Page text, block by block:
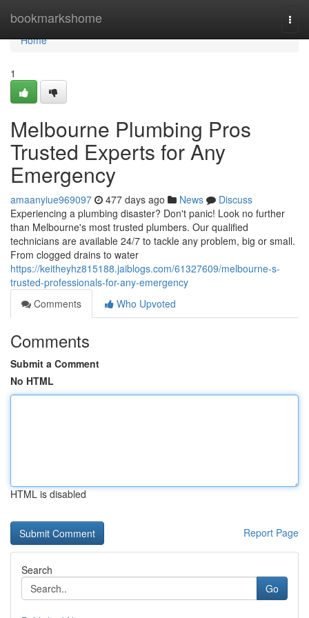
bookmarkshome
Home
Home
1
Melbourne Plumbing Pros
Trusted Experts for Any
Emergency
amaanyiue969097 477 days ago News
Discuss
Experiencing a plumbing disaster? Don't panic! Look no further
than Melbourne's most trusted plumbers. Our qualified
technicians are available 24/7 to tackle any problem, big or small.
From clogged drains to water
https://keitheyhz815188.jaiblogs.com/61327609/melbourne-s-
trusted-professionals-for-any-emergency
Comments
Who Upvoted
Comments
Submit a Comment
No HTML
HTML is disabled
Report Page
Search
Go